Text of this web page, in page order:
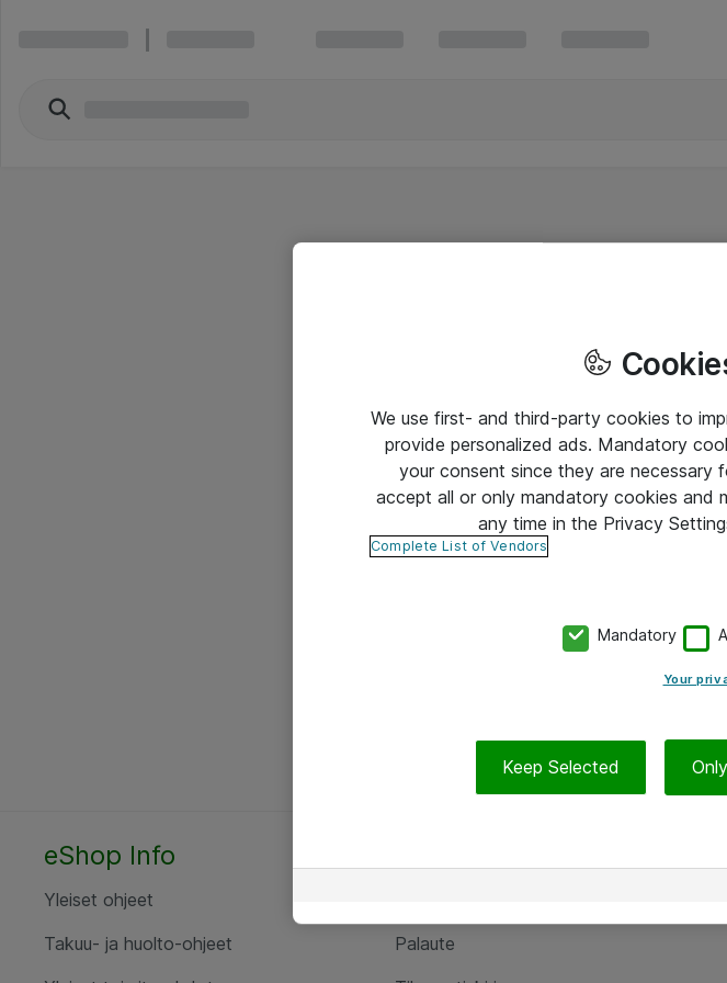
eShop Info
Yleiset ohjeet
Takuu- ja huolto-ohjeet
Palaute
We use first- and third-party cookies to
provide personalized ads. Mandatory
your consent since they are necessary
accept all or only mandatory cookies and
any time in the Privacy
Complete List of Vendors
Mandatory
Your
Keep Selected